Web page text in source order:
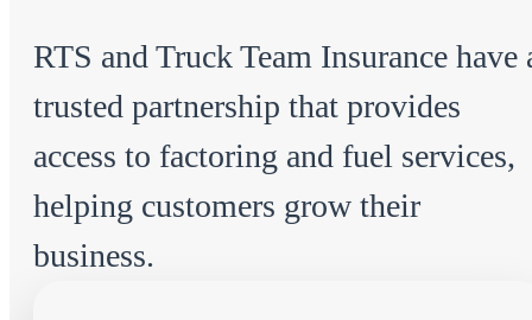
RTS and Truck Team Insurance have
trusted partnership that provides
access to factoring and fuel services,
helping customers grow their
business.